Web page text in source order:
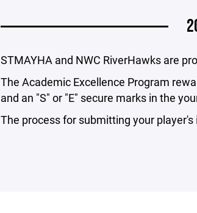
STMAYHA and NWC RiverHawks are
The Academic Excellence Program
and an "S" or "E" secure marks in the
The process for submitting your